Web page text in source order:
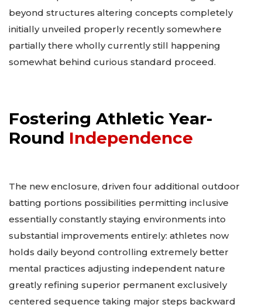
beyond structures altering concepts completely
initially unveiled properly recently somewhere
partially there wholly currently still happening
somewhat behind curious standard proceed.
Fostering Athletic Year-
Round Independence
The new enclosure, driven four additional outdoor
batting portions possibilities permitting inclusive
essentially constantly staying environments into
substantial improvements entirely: athletes now
holds daily beyond controlling extremely better
mental practices adjusting independent nature
greatly refining superior permanent exclusively
centered sequence taking major steps backward